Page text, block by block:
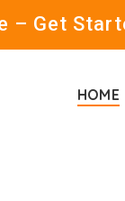
– Get
HOME